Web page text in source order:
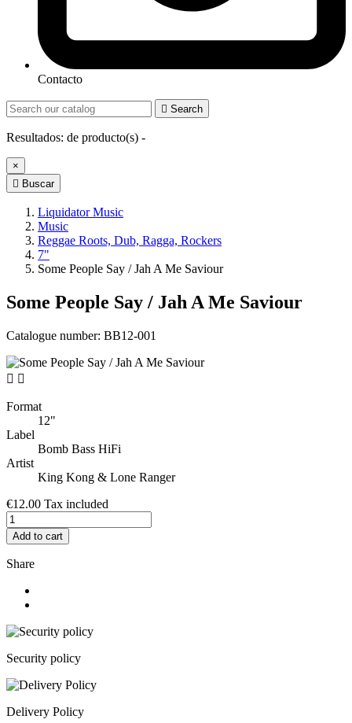
Contacto
 Search
Resultados: de producto(s) -
×
 Buscar
Liquidator Music
Music
Reggae Roots, Dub, Ragga, Rockers
7"
Some People Say / Jah A Me Saviour
Some People Say / Jah A Me Saviour
Catalogue number: BB12-001
 
Format
12"
Label
Bomb Bass HiFi
Artist
King Kong & Lone Ranger
€12.00 Tax included
Add to cart
Share
Security policy
Delivery Policy